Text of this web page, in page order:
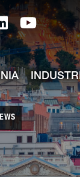
TI X
Catalonia TI